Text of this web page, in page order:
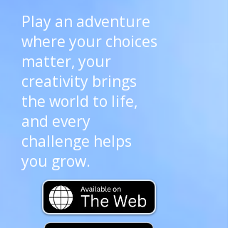
Play an adventure
where your choices
matter, your
creativity brings
the world to life,
and every
challenge helps
you grow.